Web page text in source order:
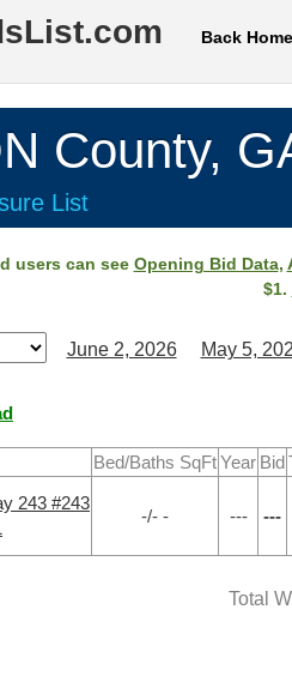
Back Home
County,
List
users can see Opening Bid Data,
$1.
June 2, 2026 May 5,
Bed/Baths SqFtYear Bid
243 #243
-/- - --- ---
Total